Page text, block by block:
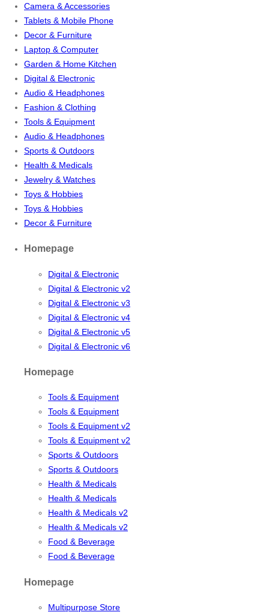
Camera & Accessories
Tablets & Mobile Phone
Decor & Furniture
Laptop & Computer
Garden & Home Kitchen
Digital & Electronic
Audio & Headphones
Fashion & Clothing
Tools & Equipment
Audio & Headphones
Sports & Outdoors
Health & Medicals
Jewelry & Watches
Toys & Hobbies
Toys & Hobbies
Decor & Furniture
Homepage
Digital & Electronic
Digital & Electronic v2
Digital & Electronic v3
Digital & Electronic v4
Digital & Electronic v5
Digital & Electronic v6
Homepage
Tools & Equipment
Tools & Equipment
Tools & Equipment v2
Tools & Equipment v2
Sports & Outdoors
Sports & Outdoors
Health & Medicals
Health & Medicals
Health & Medicals v2
Health & Medicals v2
Food & Beverage
Food & Beverage
Homepage
Multipurpose Store